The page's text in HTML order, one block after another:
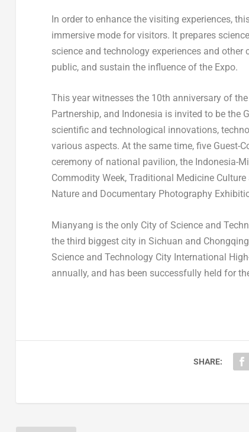
In order to enhance the visiting experiences,
immersive mode for visitors. It prepares
science and technology experiences and
public, and sustain the influence of the Expo.
This year witnesses the 10th anniversary of
Partnership, and Indonesia is invited to be the
scientific and technological innovations,
various aspects. At the same time, five Guest-
ceremony of national pavilion, the Indonesia-
Commodity Week, Traditional Medicine
Nature and Documentary Photography
Mianyang is the only City of Science and
the third biggest city in Sichuan and Chongqing
Science and Technology City International
annually, and has been successfully held for
SHARE: